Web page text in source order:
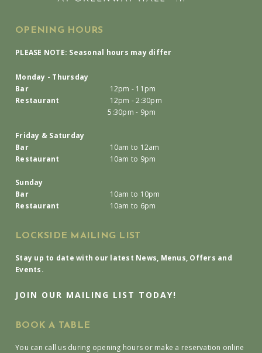
OPENING HOURS
PLEASE NOTE: Seasonal hours may differ
Monday - Thursday
Bar
12pm - 11pm
Restaurant
12pm - 2:30pm
5:30pm - 9pm
Friday & Saturday
Bar
10am to 12am
Restaurant
10am to 9pm
Sunday
Bar
10am to 10pm
Restaurant
10am to 6pm
LOCKSIDE MAILING LIST
Stay up to date with our latest News, Menus, Offers and
Events.
JOIN OUR MAILING LIST TODAY!
BOOK A TABLE
You can call us during opening hours or make a reservation online